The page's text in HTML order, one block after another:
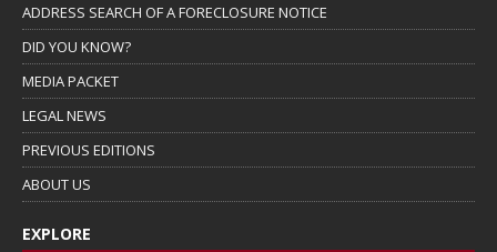
ADDRESS SEARCH OF A FORECLOSURE NOTICE
DID YOU KNOW?
MEDIA PACKET
LEGAL NEWS
PREVIOUS EDITIONS
ABOUT US
EXPLORE